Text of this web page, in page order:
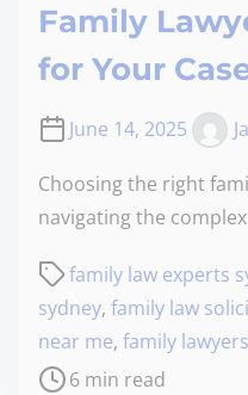
Family
for Your
June 14, 2025
Choosing the right
navigating the
family law experts
sydney, family law
near me, family
6 min read